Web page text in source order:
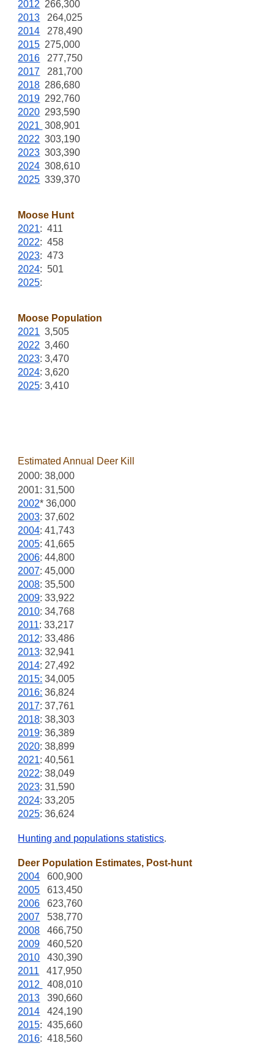
2012 266,300
2013 264,025
2014 278,490
2015 275,000
2016 277,750
2017 281,700
2018 286,680
2019 292,760
2020 293,590
2021 308,901
2022 303,190
2023 303,390
2024 308,610
2025 339,370
Moose Hunt
2021: 411
2022: 458
2023: 473
2024: 501
2025:
Moose Population
2021 3,505
2022 3,460
2023: 3,470
2024: 3,620
2025: 3,410
Estimated Annual Deer Kill
2000: 38,000
2001: 31,500
2002* 36,000
2003: 37,602
2004: 41,743
2005: 41,665
2006: 44,800
2007: 45,000
2008: 35,500
2009: 33,922
2010: 34,768
2011: 33,217
2012: 33,486
2013: 32,941
2014: 27,492
2015: 34,005
2016: 36,824
2017: 37,761
2018: 38,303
2019: 36,389
2020: 38,899
2021: 40,561
2022: 38,049
2023: 31,590
2024: 33,205
2025: 36,624
Hunting and populations statistics.
Deer Population Estimates, Post-hunt
2004 600,900
2005 613,450
2006 623,760
2007 538,770
2008 466,750
2009 460,520
2010 430,390
2011 417,950
2012
408,010
2013 390,660
2014 424,190
2015: 435,660
2016: 418,560